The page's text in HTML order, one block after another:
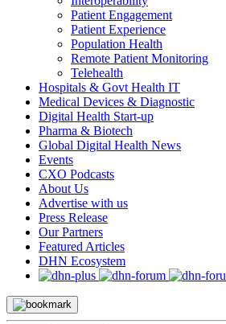
Patient Engagement
Patient Experience
Population Health
Remote Patient Monitoring
Telehealth
Hospitals & Govt Health IT
Medical Devices & Diagnostic
Digital Health Start-up
Pharma & Biotech
Global Digital Health News
Events
CXO Podcasts
About Us
Advertise with us
Press Release
Our Partners
Featured Articles
DHN Ecosystem